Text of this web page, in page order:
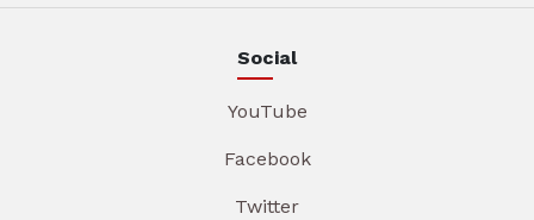
Social
YouTube
Facebook
Twitter